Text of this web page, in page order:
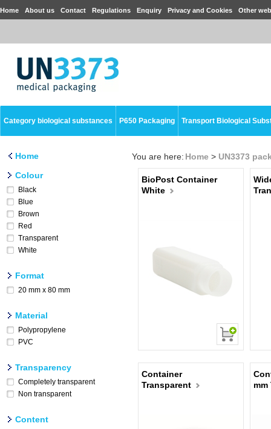
Home About us Contact Regulations Enquiry Privacy and Cookies Other
Category biological substances P650 Packaging Transport Biological
Home
Colour
Black
Blue
Brown
Red
Transparent
White
Format
20 mm x 80 mm
Material
Polypropylene
PVC
Transparency
Completely transparent
Non transparent
Content
You are here: Home > UN3373
BioPost Container
White
Container
Transparent
mm